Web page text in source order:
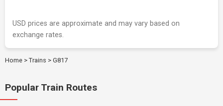
USD prices are approximate and may vary based on
exchange rates.
Home > Trains > G817
Popular Train Routes